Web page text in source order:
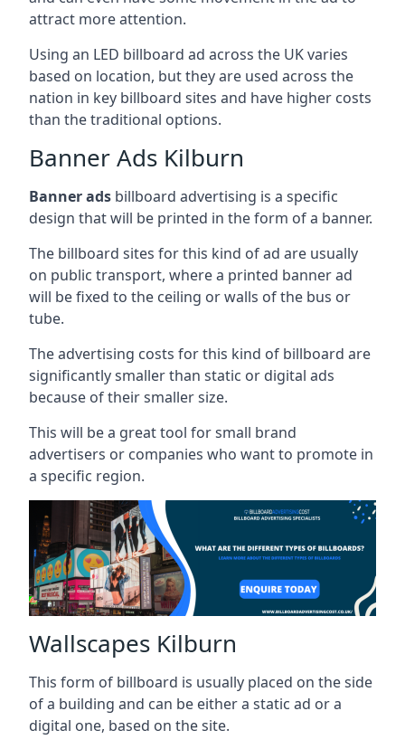
attract more attention.
Using an LED billboard ad across the UK varies
based on location, but they are used across the
nation in key billboard sites and have higher costs
than the traditional options.
Banner Ads Kilburn
Banner ads billboard advertising is a specific
design that will be printed in the form of a banner.
The billboard sites for this kind of ad are usually
on public transport, where a printed banner ad
will be fixed to the ceiling or walls of the bus or
tube.
The advertising costs for this kind of billboard are
significantly smaller than static or digital ads
because of their smaller size.
This will be a great tool for small brand
advertisers or companies who want to promote in
a specific region.
Wallscapes Kilburn
This form of billboard is usually placed on the side
of a building and can be either a static ad or a
digital one, based on the site.